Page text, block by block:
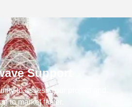
Support
to assess your project and
to market faster.